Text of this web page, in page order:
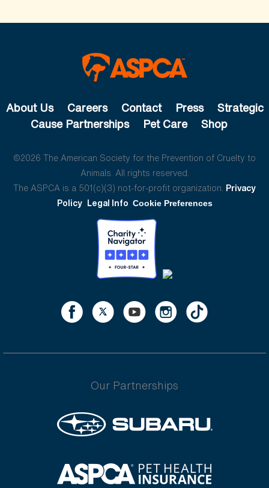
About Us Careers Contact Press
Strategic
Cause Partnerships
Pet Care Shop
©2026 The American Society for the Prevention of Cruelty to
Animals. All rights reserved.
The ASPCA is a 501(c)(3) not-for-profit organization. Privacy
Policy Legal Info Cookie Preferences
Our Partnerships